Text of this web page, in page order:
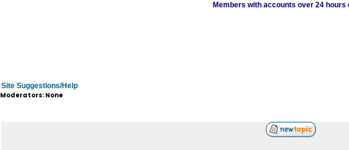
Members with accounts over 24
Site Suggestions/Help
Moderators: None